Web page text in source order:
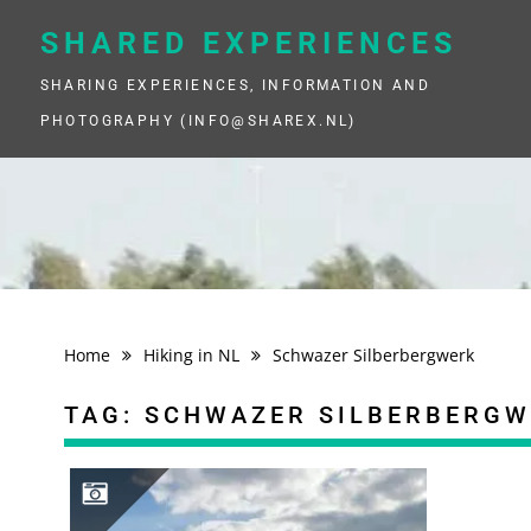
SHARED EXPERIENCES
SHARING EXPERIENCES, INFORMATION AND
PHOTOGRAPHY (INFO@SHAREX.NL)
Home Hiking in NL Schwazer Silberbergwerk
TAG: SCHWAZER